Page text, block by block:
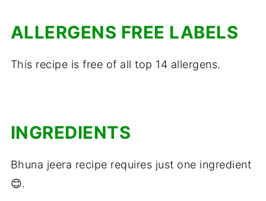
ALLERGENS FREE LABELS
This recipe is free of all top 14 allergens.
INGREDIENTS
Bhuna jeera recipe requires just one ingredient
😊.